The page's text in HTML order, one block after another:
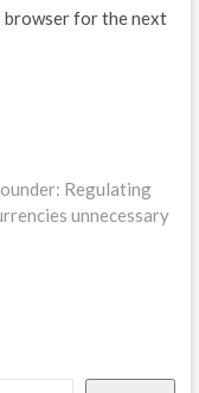
browser for the next
Regulating
unnecessary